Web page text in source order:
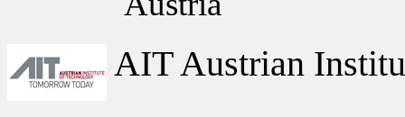
AIT Austrian